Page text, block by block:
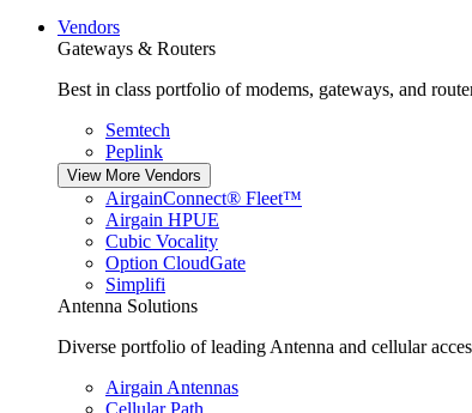
Vendors
Gateways & Routers
Best in class portfolio of modems, gateways, and
Semtech
Peplink
View More Vendors
AirgainConnect® Fleet™
Airgain HPUE
Cubic Vocality
Option CloudGate
Simplifi
Antenna Solutions
Diverse portfolio of leading Antenna and cellular
Airgain Antennas
Cellular Path